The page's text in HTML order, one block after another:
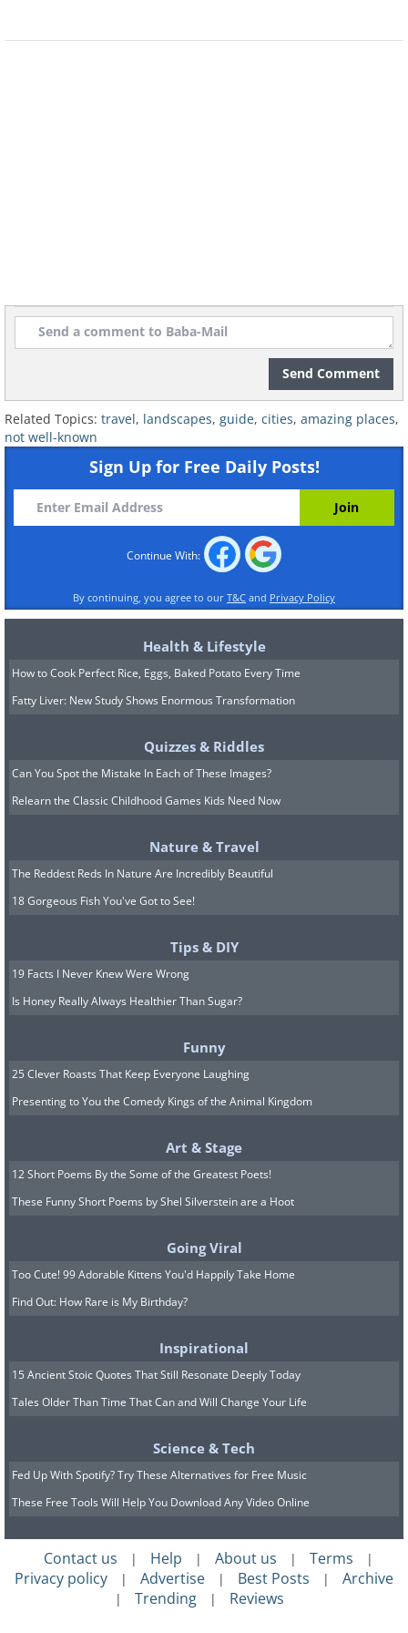
Italy is one of the best countries to enjoy
a meal in the world, and Bologna is one
of the best cities to enjoy a meal in Italy.
Italian staples such as mortadella,
tortellini and Bolognese all hail from this
stunning city. You can easily get lost in
its maze of streets that date back to a
fun if you do – there’s so much to see
(and of historical significance) that you
Due Torri, a pair of leaning
towers that date back to the 12
Century.
5. Bordeaux, France
This sleepy city on the banks of the
Garonne, in the Gironde department of
southwestern France, is synonymous
fact, the city is widely considered to be
the wine capital of the world. It’s
arguably more representative of what
French urban life is really like in
contrast to Paris. Furthermore, there are
some fantastic places of interest to
explore, with the most prominent being
Send Comment
Related Topics: travel, landscapes, guide, cities, amazing places,
not well-known
Sign Up for Free Daily Posts!
Continue With:
By continuing, you agree to our T&C and Privacy Policy
Health & Lifestyle
How to Cook Perfect Rice, Eggs, Baked Potato Every Time
Fatty Liver: New Study Shows Enormous Transformation
Quizzes & Riddles
Can You Spot the Mistake In Each of These Images?
Relearn the Classic Childhood Games Kids Need Now
Nature & Travel
The Reddest Reds In Nature Are Incredibly Beautiful
18 Gorgeous Fish You've Got to See!
Tips & DIY
19 Facts I Never Knew Were Wrong
Is Honey Really Always Healthier Than Sugar?
Funny
25 Clever Roasts That Keep Everyone Laughing
Presenting to You the Comedy Kings of the Animal Kingdom
Art & Stage
12 Short Poems By the Some of the Greatest Poets!
These Funny Short Poems by Shel Silverstein are a Hoot
Going Viral
Too Cute! 99 Adorable Kittens You'd Happily Take Home
Find Out: How Rare is My Birthday?
Inspirational
15 Ancient Stoic Quotes That Still Resonate Deeply Today
Tales Older Than Time That Can and Will Change Your Life
Science & Tech
Fed Up With Spotify? Try These Alternatives for Free Music
These Free Tools Will Help You Download Any Video Online
Contact us | Help | About us | Terms |
Privacy policy | Advertise | Best Posts | Archive
| Trending | Reviews